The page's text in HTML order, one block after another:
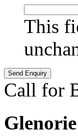
This
Call for